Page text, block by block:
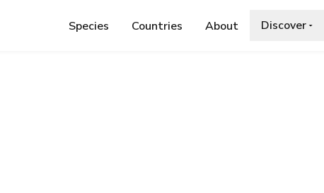
Species Countries About Discover